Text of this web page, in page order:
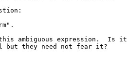
ambiguous expression.  Is it
but they need not fear it?